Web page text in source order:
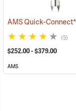
(5)
$252.00 - $379.00
AMS